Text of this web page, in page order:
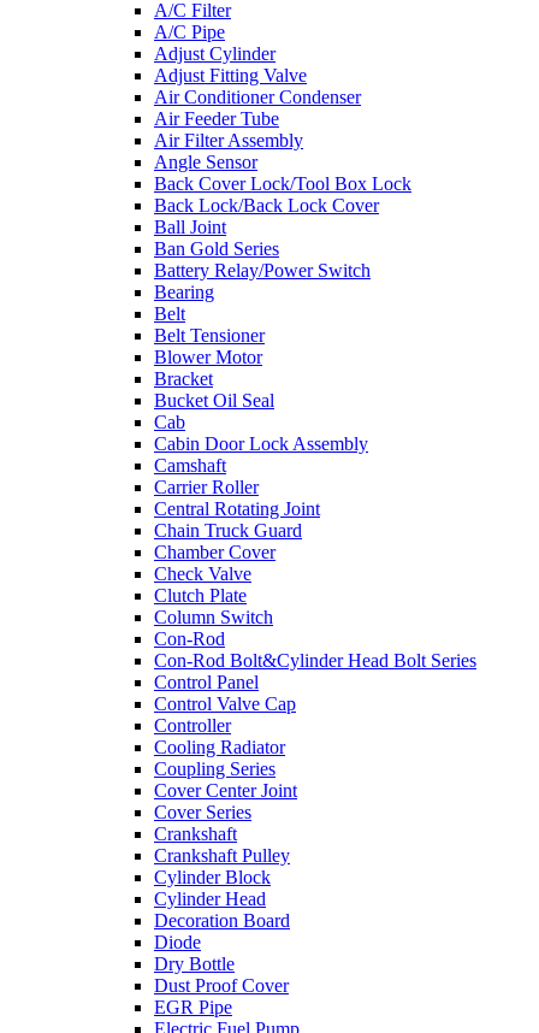
A/C Filter
A/C Pipe
Adjust Cylinder
Adjust Fitting Valve
Air Conditioner Condenser
Air Feeder Tube
Air Filter Assembly
Angle Sensor
Back Cover Lock/Tool Box Lock
Back Lock/Back Lock Cover
Ball Joint
Ban Gold Series
Battery Relay/Power Switch
Bearing
Belt
Belt Tensioner
Blower Motor
Bracket
Bucket Oil Seal
Cab
Cabin Door Lock Assembly
Camshaft
Carrier Roller
Central Rotating Joint
Chain Truck Guard
Chamber Cover
Check Valve
Clutch Plate
Column Switch
Con-Rod
Con-Rod Bolt&Cylinder Head Bolt Series
Control Panel
Control Valve Cap
Controller
Cooling Radiator
Coupling Series
Cover Center Joint
Cover Series
Crankshaft
Crankshaft Pulley
Cylinder Block
Cylinder Head
Decoration Board
Diode
Dry Bottle
Dust Proof Cover
EGR Pipe
Electric Fuel Pump